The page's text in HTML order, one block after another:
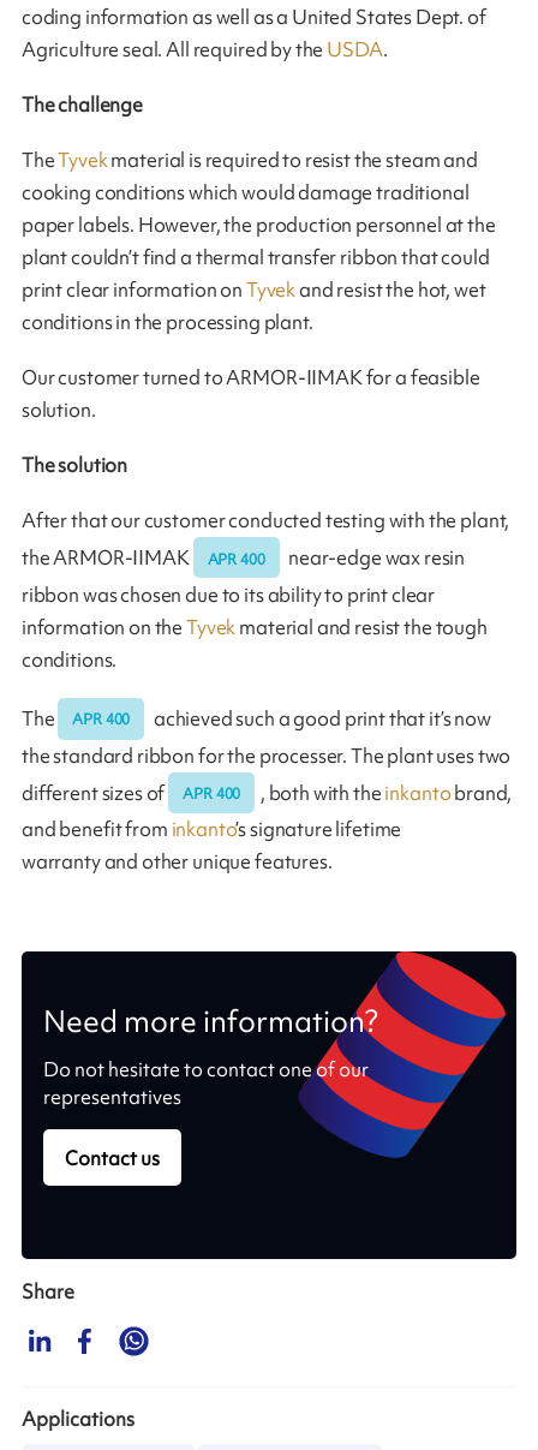
coding information as well as a United States Dept. of
Agriculture seal. All required by the USDA.
The challenge
TheTyvekmaterial is required to resist the steam and
cooking conditions which would damage traditional
paper labels. However, the production personnel at the
plant couldn’t find a thermal transfer ribbon that could
print clear information onTyvekand resist the hot, wet
conditions in the processing plant.
Our customer turned to ARMOR-IIMAK for a feasible
solution.
The solution
After that our customer conducted testing with the plant,
the ARMOR-IIMAK
APR 400
near-edge wax resin
ribbon was chosen due to its ability to print clear
information on theTyvek material and resist the tough
conditions.
The APR 400
achieved such a good print that it’s now
the standard ribbon for the processer. The plant uses two
different sizes of
APR 400 , both with theinkantobrand,
and benefit from inkanto’s signature lifetime
warranty and other unique features.
Need more information?
Do not hesitate to contact one of our
representatives
Contact us
Share
Applications